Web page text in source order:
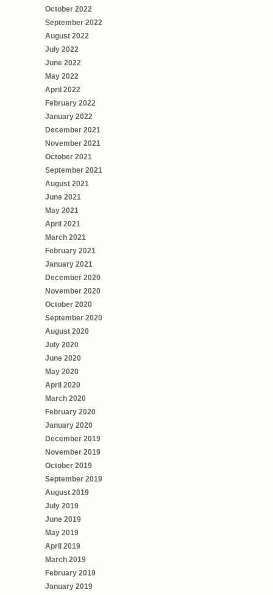
October 2022
September 2022
August 2022
July 2022
June 2022
May 2022
April 2022
February 2022
January 2022
December 2021
November 2021
October 2021
September 2021
August 2021
June 2021
May 2021
April 2021
March 2021
February 2021
January 2021
December 2020
November 2020
October 2020
September 2020
August 2020
July 2020
June 2020
May 2020
April 2020
March 2020
February 2020
January 2020
December 2019
November 2019
October 2019
September 2019
August 2019
July 2019
June 2019
May 2019
April 2019
March 2019
February 2019
January 2019